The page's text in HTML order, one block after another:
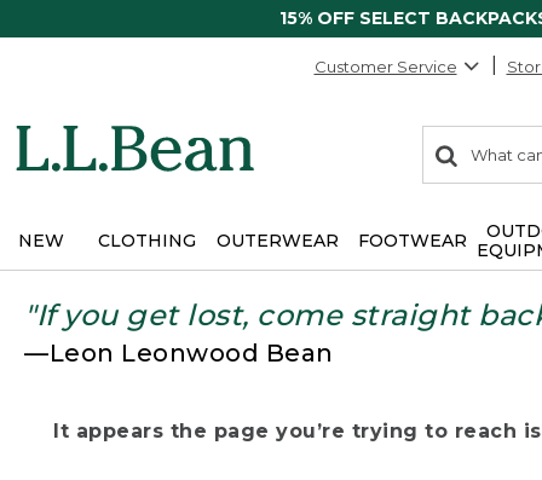
15% OFF SELECT
Customer Service
search
items
Search:
NEW CLOTHING OUTERWEAR FOOTWEAR
"If you get lost, come straight
—Leon Leonwood Bean
It appears the page you’re trying to reach